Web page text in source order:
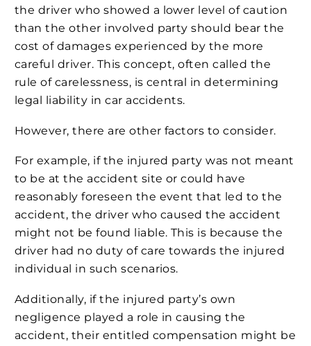
the driver who showed a lower level of caution
than the other involved party should bear the
cost of damages experienced by the more
careful driver. This concept, often called the
rule of carelessness, is central in determining
legal liability in car accidents.
However, there are other factors to consider.
For example, if the injured party was not meant
to be at the accident site or could have
reasonably foreseen the event that led to the
accident, the driver who caused the accident
might not be found liable. This is because the
driver had no duty of care towards the injured
individual in such scenarios.
Additionally, if the injured party’s own
negligence played a role in causing the
accident, their entitled compensation might be